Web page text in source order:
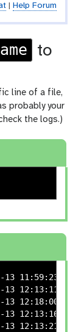
| Help Forum
to
line of a file,
probably your
the logs.)
13 11:59:23
13 12:13:11
13 12:18:00
13 12:13:16
13 12:13:21